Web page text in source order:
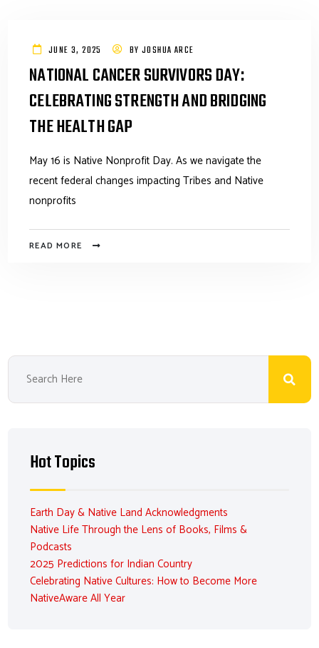
JUNE 3, 2025 BY JOSHUA ARCE
NATIONAL CANCER SURVIVORS DAY:
CELEBRATING STRENGTH AND BRIDGING
THE HEALTH GAP
May 16 is Native Nonprofit Day. As we navigate the
recent federal changes impacting Tribes and Native
nonprofits
READ MORE
Hot Topics
Earth Day & Native Land Acknowledgments
Native Life Through the Lens of Books, Films &
Podcasts
2025 Predictions for Indian Country
Celebrating Native Cultures: How to Become More
NativeAware All Year